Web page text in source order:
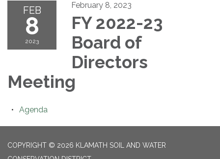
FEB
8
2023
February 8, 2023
FY 2022-23
Board of
Directors
Meeting
Agenda
COPYRIGHT © 2026 KLAMATH SOIL AND WATER